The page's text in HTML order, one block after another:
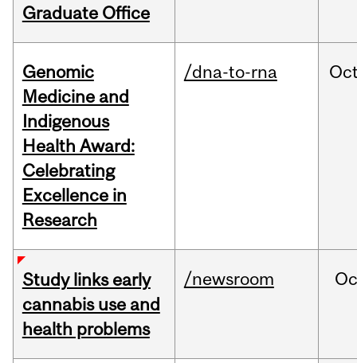
Graduate Office
Genomic
Medicine and
Indigenous
Health Award:
Celebrating
Excellence in
Research
/dna-to-rna
Study links early
cannabis use and
health problems
/newsroom